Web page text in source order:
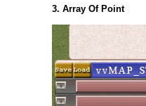
3. Array Of Point